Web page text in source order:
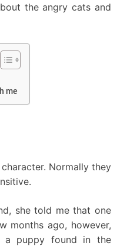
the angry cats and
me
Normally they
she told me that one
months ago, however,
a puppy found in the